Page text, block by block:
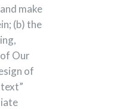
make
(b) the
Our
of